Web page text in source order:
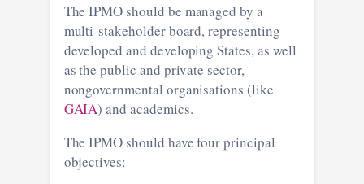
The IPMO should be managed by a
multi-stakeholder board, representing
developed and developing States, as well
as the public and private sector,
nongovernmental organisations (like
GAIA) and academics.
The IPMO should have four principal
objectives: